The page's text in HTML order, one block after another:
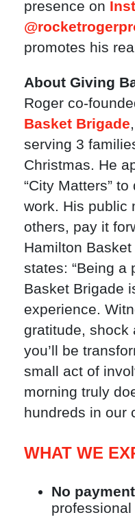
presence on
promotes his
About Giving
Roger co-
Basket Brigade
serving 3
Christmas. He
“City Matters”
work. His public
others, pay it
Hamilton
states: “Being a
Basket Brigade
experience.
gratitude, shock
you’ll be
small act of
morning truly
hundreds in our
WHAT WE
No payment